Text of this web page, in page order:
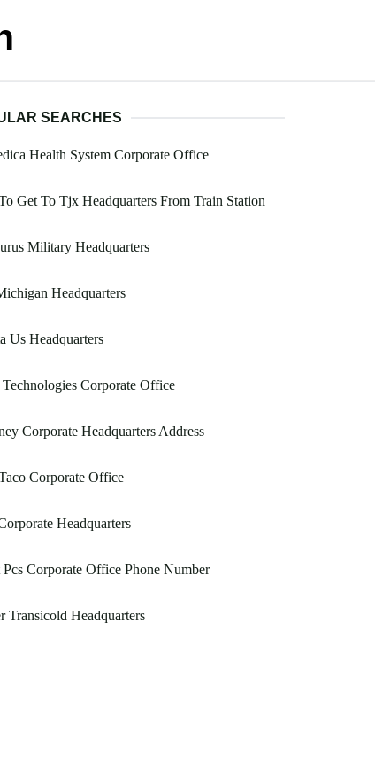
SEARCHES
Health System Corporate Office
Get To Tjx Headquarters From Train Station
Military Headquarters
Headquarters
Us Headquarters
Technologies Corporate Office
Corporate Headquarters Address
Corporate Office
Headquarters
Pcs Corporate Office Phone Number
Transicold Headquarters